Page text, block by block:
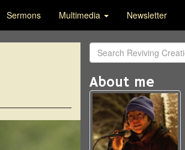
Sermons Multimedia Newsletter
About me